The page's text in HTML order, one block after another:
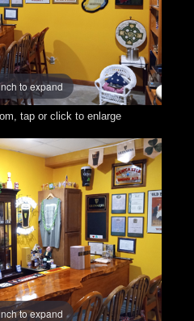
to expand
tap or click to enlarge
to expand